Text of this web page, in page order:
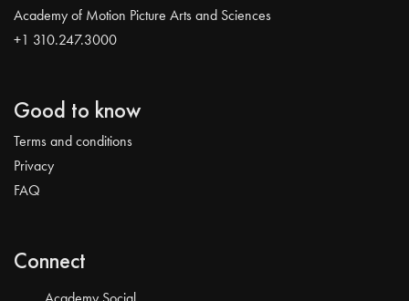
Academy of Motion Picture Arts and Sciences
+1 310.247.3000
Good to know
Terms and conditions
Privacy
FAQ
Connect